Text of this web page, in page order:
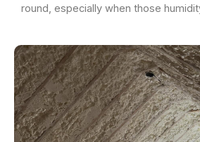
round, especially when those